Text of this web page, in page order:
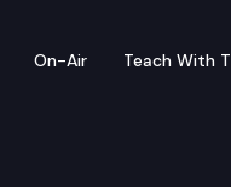
On-Air Teach With